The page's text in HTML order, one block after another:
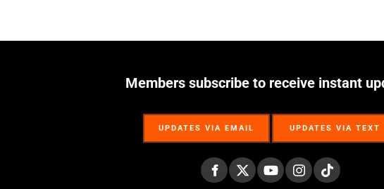
Members subscribe to receive instant
UPDATES VIA EMAIL UPDATES VIA TEXT